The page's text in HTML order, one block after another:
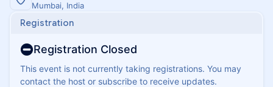
Mumbai, India
Registration
Registration Closed
This event is not currently taking registrations. You may
contact the host or subscribe to receive updates.